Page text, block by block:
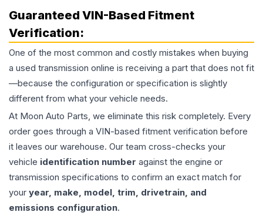
Guaranteed VIN-Based Fitment
Verification:
One of the most common and costly mistakes when buying
a used transmission online is receiving a part that does not fit
—because the configuration or specification is slightly
different from what your vehicle needs.
At Moon Auto Parts, we eliminate this risk completely. Every
order goes through a VIN-based fitment verification before
it leaves our warehouse. Our team cross-checks your
vehicle identification number against the engine or
transmission specifications to confirm an exact match for
your year, make, model, trim, drivetrain, and
emissions configuration.